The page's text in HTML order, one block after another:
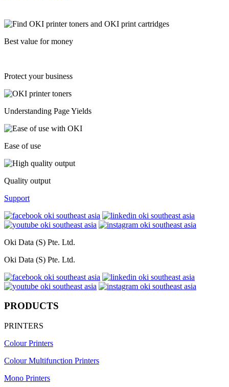
Best value for money
Protect your business
Understanding Page Yields
Ease of use
Quality output
Support
Oki Data (S) Pte. Ltd.
Oki Data (S) Pte. Ltd.
PRODUCTS
PRINTERS
Colour Printers
Colour Multifunction Printers
Mono Printers